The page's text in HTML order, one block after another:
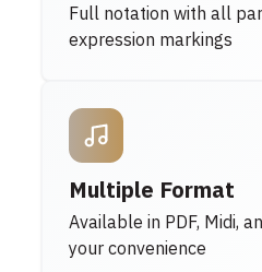
Full notation with all
expression markings
Multiple Format
Available in PDF, Midi,
your convenience